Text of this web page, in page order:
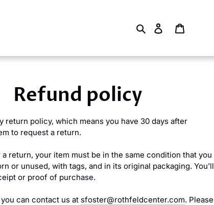
SearchLog inCart
Refund policy
return policy, which means you have 30 days after
to request a return.
return, your item must be in the same condition that you
or unused, with tags, and in its original packaging. You’ll
or proof of purchase.
can contact us at sfoster@rothfeldcenter.com. Please